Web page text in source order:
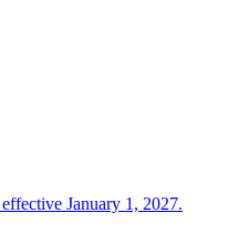
January 1, 2027.